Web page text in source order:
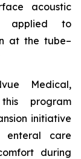
acoustic
applied to
at the tube–
Medical,
program
initiative
enteral care
during